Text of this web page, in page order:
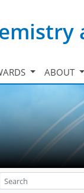
ABOUT